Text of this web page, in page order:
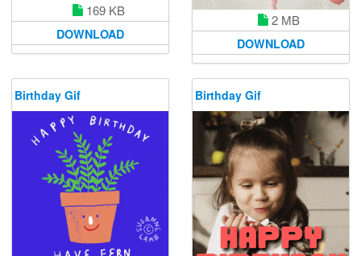
169 KB
DOWNLOAD
2 MB
DOWNLOAD
Birthday Gif Birthday Gif